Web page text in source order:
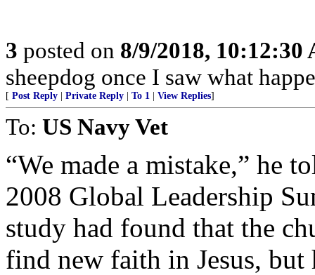
3 posted on 8/9/2018, 10:12:30
sheepdog once I saw what
[ Post Reply Private Reply To 1 View Replies]
To: US Navy Vet
“We made a mistake,” he
2008 Global Leadership
study had found that the
find new faith in Jesus,